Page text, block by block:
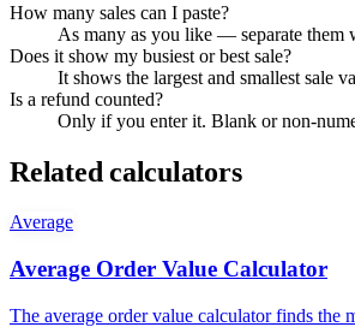
How many sales can I paste?
As many as you like — separate them
Does it show my busiest or best sale?
It shows the largest and smallest sale
Is a refund counted?
Only if you enter it. Blank or non-
Related calculators
Average
Average Order Value Calculator
The average order value calculator finds the